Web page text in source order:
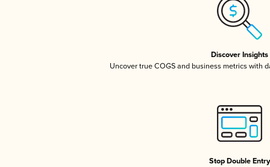
Discover Insights
Uncover true COGS and business metrics with
Stop Double Entry